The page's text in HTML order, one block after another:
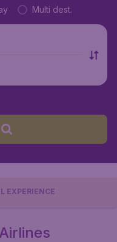
Multi dest.
EXPERIENCE